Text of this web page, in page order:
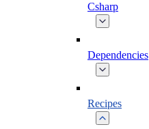
Csharp
Dependencies
Recipes